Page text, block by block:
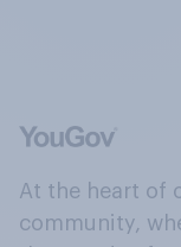
At the heart of
community,